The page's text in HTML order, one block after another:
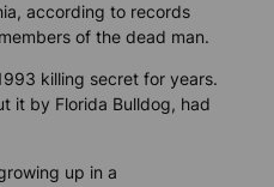
according to records
of the dead man.
killing secret for years.
it by Florida Bulldog, had
up in a